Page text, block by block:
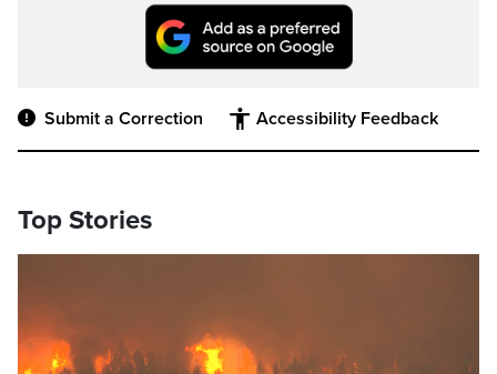
Submit a Correction Accessibility Feedback
Top Stories